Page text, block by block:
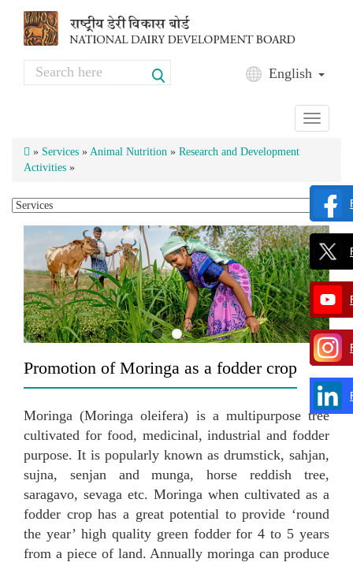
Search English
Toggle
» Services » Animal Nutrition » Research and Development
Activities »
Promotion of Moringa as a fodder crop
Moringa (Moringa oleifera) is a multipurpose tree
cultivated for food, medicinal, industrial and fodder
purpose. It is popularly known as drumstick, sahjan,
sujna, senjan and munga, horse reddish tree,
saragavo, sevaga etc. Moringa when cultivated as a
fodder crop has a great potential to provide ‘round
the year’ high quality green fodder for 4 to 5 years
from a piece of land. Annually moringa can produce